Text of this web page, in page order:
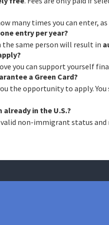
many times you can enter,
entry per year?
same person will result in
you can support yourself
a Green Card?
the opportunity to apply.
in the U.S.?
valid non-immigrant status